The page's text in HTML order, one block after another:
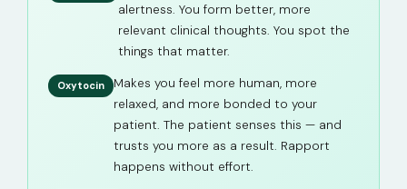
alertness. You form better, more
relevant clinical thoughts. You spot the
things that matter.
Oxytocin
Makes you feel more human, more
relaxed, and more bonded to your
patient. The patient senses this — and
trusts you more as a result. Rapport
happens without effort.